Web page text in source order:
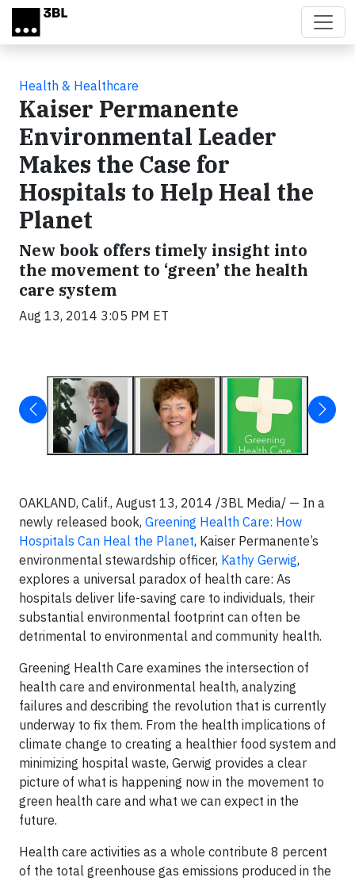
Skip to main content
Health & Healthcare
Kaiser Permanente
Environmental Leader
Makes the Case for
Hospitals to Help Heal the
Planet
New book offers timely insight into
the movement to ‘green’ the health
care system
Aug 13, 2014 3:05 PM ET
OAKLAND, Calif., August 13, 2014 /3BL Media/ — In a
newly released book, Greening Health Care: How
Hospitals Can Heal the Planet, Kaiser Permanente’s
environmental stewardship officer, Kathy Gerwig,
explores a universal paradox of health care: As
hospitals deliver life-saving care to individuals, their
substantial environmental footprint can often be
detrimental to environmental and community health.
Greening Health Care examines the intersection of
health care and environmental health, analyzing
failures and describing the revolution that is currently
underway to fix them. From the health implications of
climate change to creating a healthier food system and
minimizing hospital waste, Gerwig provides a clear
picture of what is happening now in the movement to
green health care and what we can expect in the
future.
Health care activities as a whole contribute 8 percent
of the total greenhouse gas emissions produced in the